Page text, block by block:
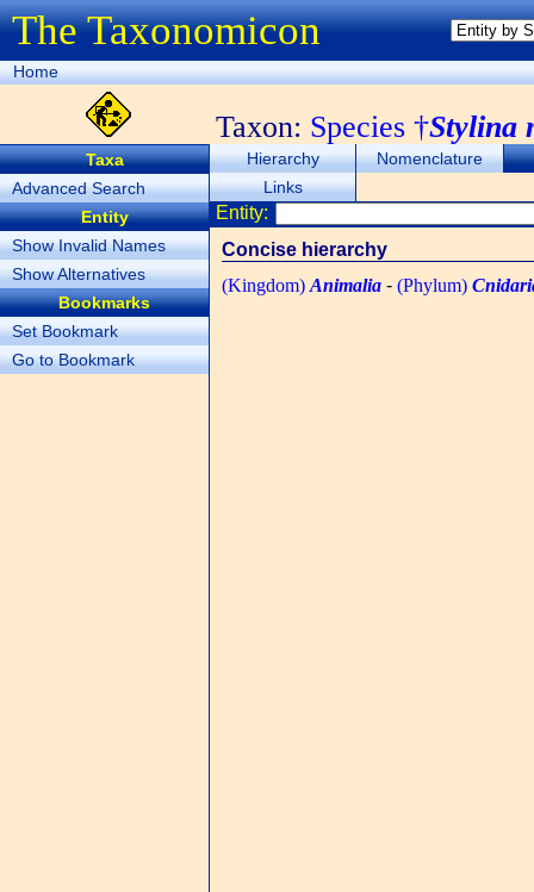
The Taxonomicon
Home
Taxon: Species †Stylina
Taxa
Advanced Search
Entity
Show Invalid Names
Show Alternatives
Bookmarks
Set Bookmark
Go to Bookmark
Hierarchy
Nomenclature
Links
Entity:
Concise hierarchy
(Kingdom) Animalia - (Phylum)